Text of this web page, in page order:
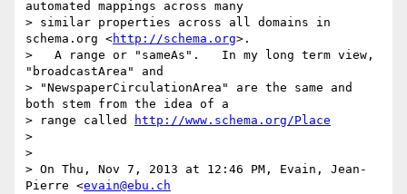
automated mappings across many
> similar properties across all domains in
schema.org <http://schema.org>.
>   A range or "sameAs".   In my long term view,
"broadcastArea" and
> "NewspaperCirculationArea" are the same and
both stem from the idea of a
> range called
http://www.schema.org/Place
>
>
> On Thu, Nov 7, 2013 at 12:46 PM, Evain, Jean-
Pierre <evain@ebu.ch